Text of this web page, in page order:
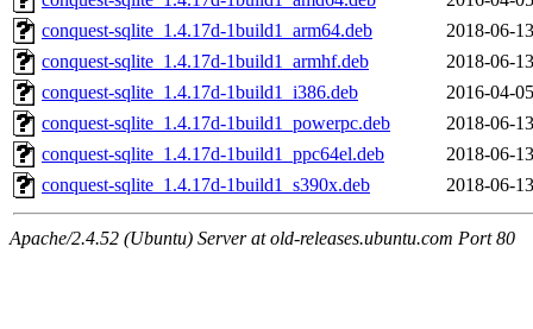
conquest-sqlite_1.4.17d-1build1_arm64.deb
2018-06-
conquest-sqlite_1.4.17d-1build1_armhf.deb
2018-06-
conquest-sqlite_1.4.17d-1build1_i386.deb
2016-04-
conquest-sqlite_1.4.17d-1build1_powerpc.deb
2018-06-
conquest-sqlite_1.4.17d-1build1_ppc64el.deb
2018-06-
conquest-sqlite_1.4.17d-1build1_s390x.deb
2018-06-
Apache/2.4.52 (Ubuntu) Server at old-releases.ubuntu.com Port 80